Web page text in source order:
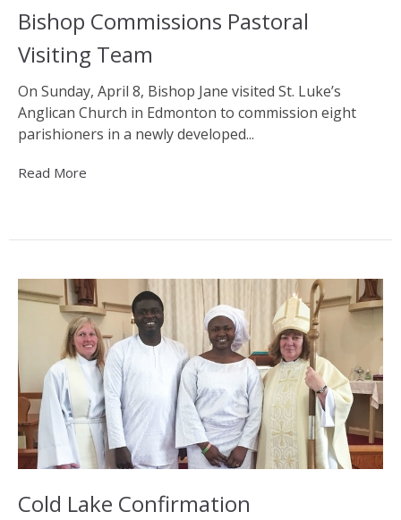
Bishop Commissions Pastoral
Visiting Team
On Sunday, April 8, Bishop Jane visited St. Luke’s
Anglican Church in Edmonton to commission eight
parishioners in a newly developed...
Read More
Cold Lake Confirmation